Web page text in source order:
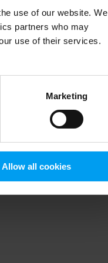
use of our website. We
partners who may
use of their services.
Marketing
Allow all cookies
information).